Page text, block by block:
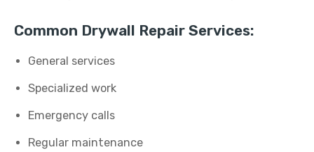
Common Drywall Repair Services:
General services
Specialized work
Emergency calls
Regular maintenance